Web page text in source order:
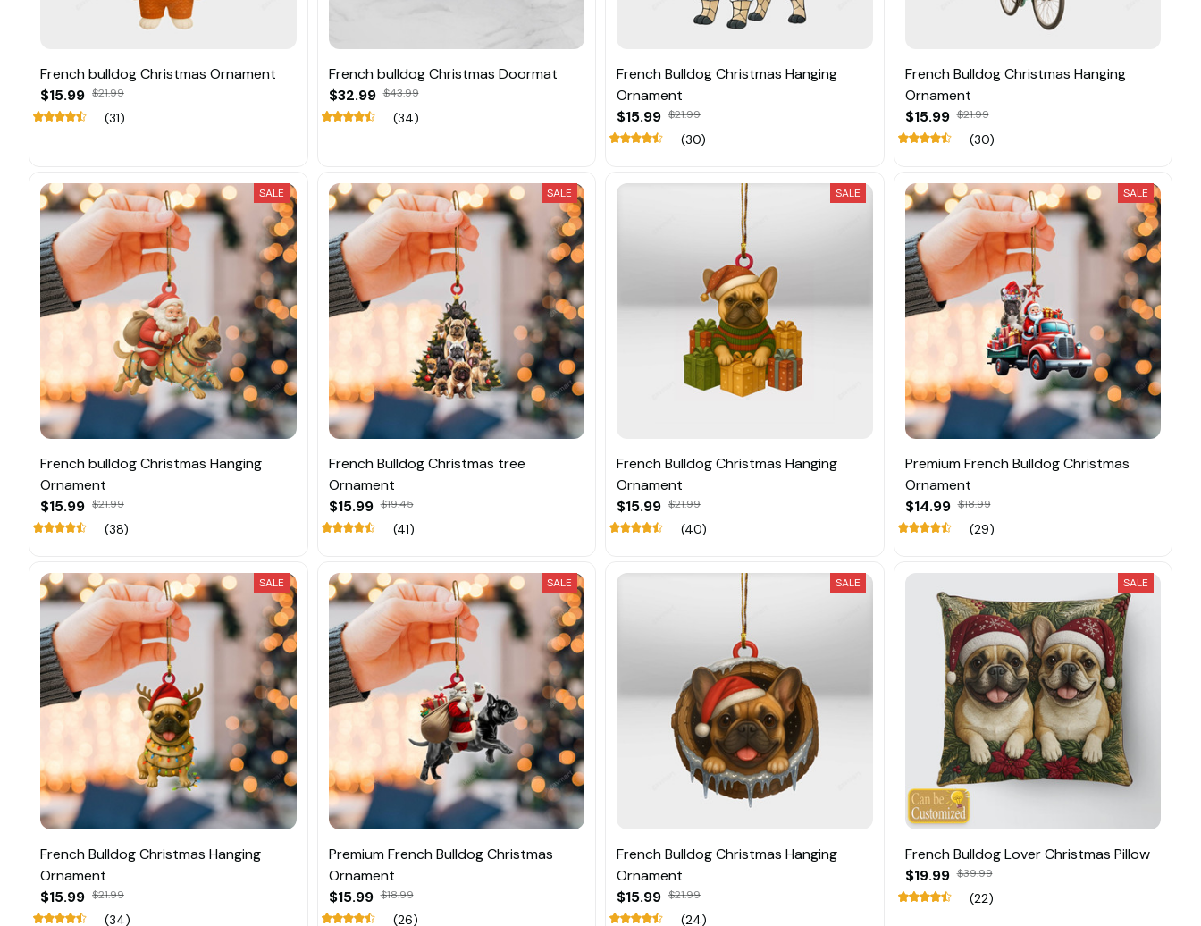
French bulldog Christmas Ornament
$15.99 $21.99
(31)
French bulldog Christmas Doormat
$32.99 $43.99
(34)
French Bulldog Christmas Hanging
Ornament
$15.99 $21.99
(30)
French Bulldog Christmas Hanging
Ornament
$15.99 $21.99
(30)
SALE
French bulldog Christmas Hanging
Ornament
$15.99 $21.99
(38)
SALE
French Bulldog Christmas tree
Ornament
$15.99 $19.45
(41)
SALE
French Bulldog Christmas Hanging
Ornament
$15.99 $21.99
(40)
SALE
Premium French Bulldog Christmas
Ornament
$14.99 $18.99
(29)
SALE
French Bulldog Christmas Hanging
Ornament
$15.99 $21.99
(34)
SALE
Premium French Bulldog Christmas
Ornament
$15.99 $18.99
(26)
SALE
French Bulldog Christmas Hanging
Ornament
$15.99 $21.99
(24)
SALE
French Bulldog Lover Christmas Pillow
$19.99 $39.99
(22)